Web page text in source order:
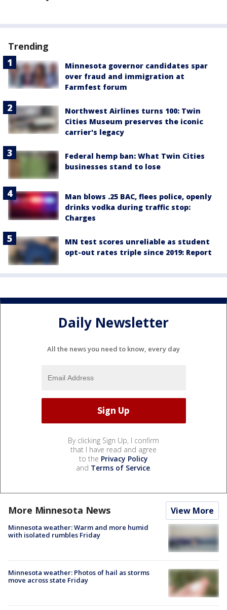
Trending
Minnesota governor candidates spar
over fraud and immigration at
Farmfest forum
Northwest Airlines turns 100: Twin
Cities Museum preserves the iconic
carrier's legacy
Federal hemp ban: What Twin Cities
businesses stand to lose
Man blows .25 BAC, flees police, openly
drinks vodka during traffic stop:
Charges
MN test scores unreliable as student
opt-out rates triple since 2019: Report
Daily Newsletter
All the news you need to know, every day
By clicking Sign Up, I confirm
that I have read and agree
to the Privacy Policy
and Terms of Service.
More Minnesota News View More
Minnesota weather: Warm and more humid
with isolated rumbles Friday
Minnesota weather: Photos of hail as storms
move across state Friday